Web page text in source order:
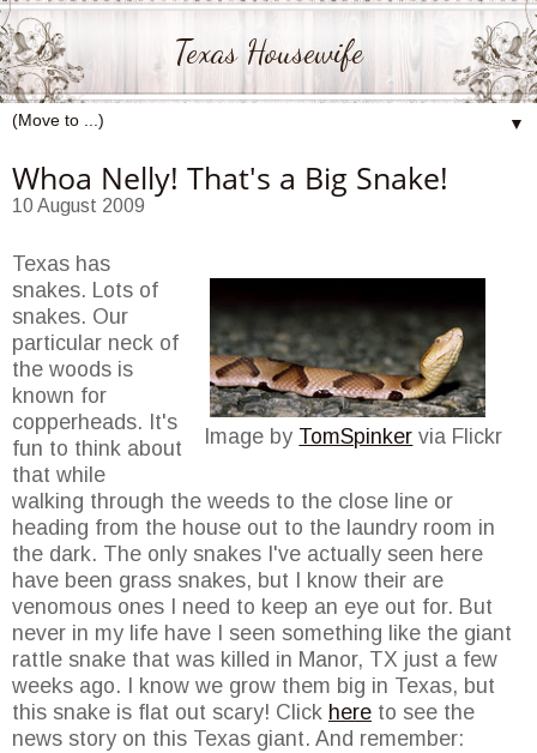
Texas Housewife
▼
Whoa Nelly! That's a Big Snake!
10 August 2009
Image by TomSpinker via Flickr
Texas has
snakes. Lots of
snakes. Our
particular neck of
the woods is
known for
copperheads. It's
fun to think about
that while
walking through the weeds to the close line or
heading from the house out to the laundry room in
the dark. The only snakes I've actually seen here
have been grass snakes, but I know their are
venomous ones I need to keep an eye out for. But
never in my life have I seen something like the giant
rattle snake that was killed in Manor, TX just a few
weeks ago. I know we grow them big in Texas, but
this snake is flat out scary! Click here to see the
news story on this Texas giant. And remember: